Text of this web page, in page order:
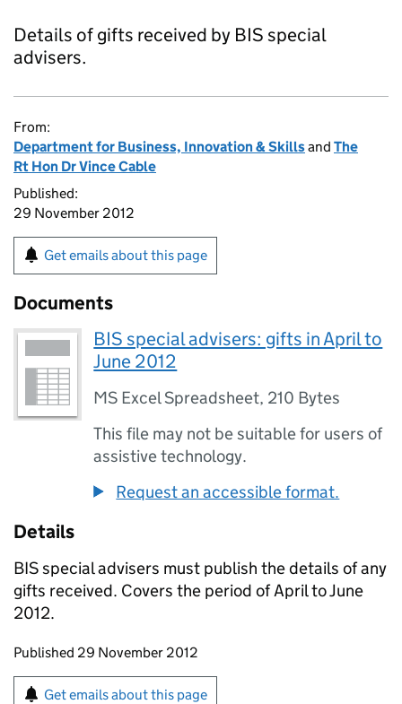
Details of gifts received by BIS special
advisers.
From:
Department for Business, Innovation & Skillsand The
Rt Hon Dr Vince Cable
Published:
29 November 2012
Get emails about this page
Documents
BIS special advisers: gifts in April to
June 2012
MS Excel Spreadsheet, 210 Bytes
This file may not be suitable for users of
assistive technology.
Request an accessible format.
Details
BIS special advisers must publish the details of any
gifts received. Covers the period of April to June
2012.
Updates to this page
Published 29 November 2012
Sign up for emails or print this page
Get emails about this page